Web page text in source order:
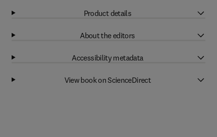
Product details
About the editors
Accessibility metadata
View book on ScienceDirect